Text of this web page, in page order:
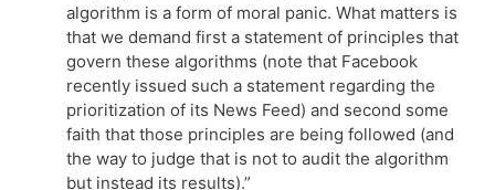
algorithm is a form of moral panic. What matters is
that we demand first a statement of principles that
govern these algorithms (note that Facebook
recently issued such a statement regarding the
prioritization of its News Feed) and second some
faith that those principles are being followed (and
the way to judge that is not to audit the algorithm
but instead its results).”